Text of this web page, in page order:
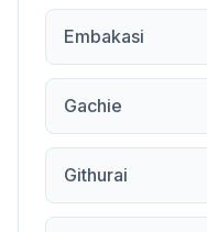
Embakasi
Gachie
Githurai